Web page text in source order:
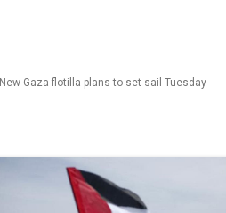
New Gaza flotilla plans to set sail Tuesday